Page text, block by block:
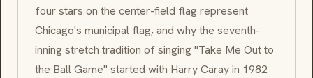
four stars on the center-field flag represent
Chicago's municipal flag, and why the seventh-
inning stretch tradition of singing "Take Me Out to
the Ball Game" started with Harry Caray in 1982